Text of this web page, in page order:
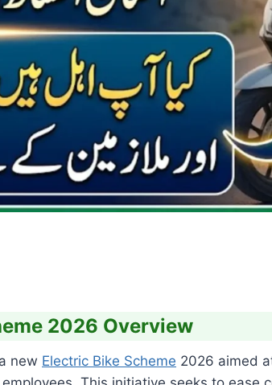
2026 Overview
new Electric Bike Scheme 2026 aimed